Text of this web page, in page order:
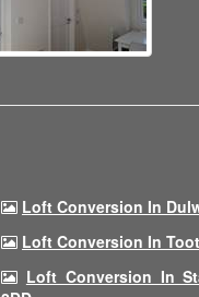
Loft Conversion In
Loft Conversion In
Loft Conversion In